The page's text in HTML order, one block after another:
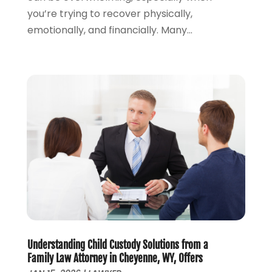
September 2023(2)
August 2023(4)
(2)
February 2023
(2)
November 2022
October 2022 (2)
September 2022(2)
August 2022
(1)
(1)
May 2022(1)
April 2022(3)
you’re trying to recover physically,
emotionally, and financially. Many...
Understanding Child Custody Solutions from a
Family Law Attorney in Cheyenne, WY, Offers